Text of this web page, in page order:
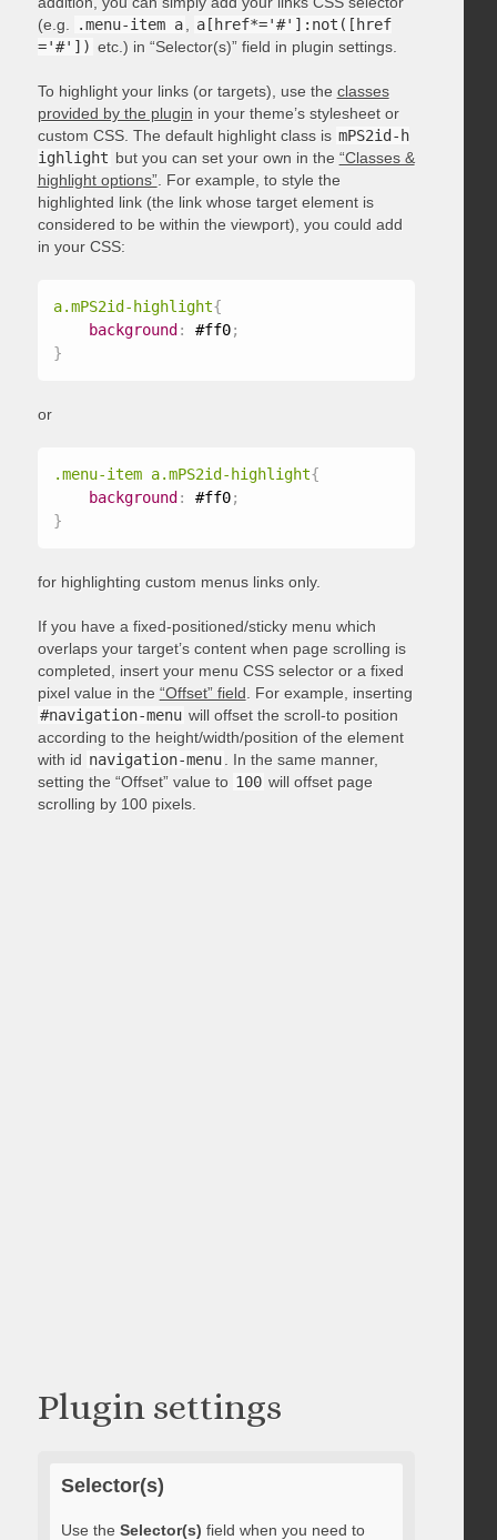
(e.g.
.menu-item a
a[href*='#']:not([href
='#']) etc.) in “Selector(s)” field in plugin settings.
To highlight your links (or targets), use the classes
provided by the plugin in your theme’s stylesheet or
custom CSS. The default highlight class is mPS2id-h
ighlight but you can set your own in the “Classes &
highlight options”. For example, to style the
highlighted link (the link whose target element is
considered to be within the viewport), you could add
in your CSS:
a.mPS2id-highlight{
background : #ff0;
}
or
.menu-item a.mPS2id-highlight{
background : #ff0;
}
for highlighting custom menus links only.
If you have a fixed-positioned/sticky menu which
overlaps your target’s content when page scrolling is
completed, insert your menu CSS selector or a fixed
pixel value in the “Offset” field . For example, inserting
#navigation-menu will offset the scroll-to position
according to the height/width/position of the element
with id navigation-menu
. In the same manner,
setting the “Offset” value to 100 will offset page
scrolling by 100 pixels.
Plugin settings
Selector(s)
Use the Selector(s) field when you need to